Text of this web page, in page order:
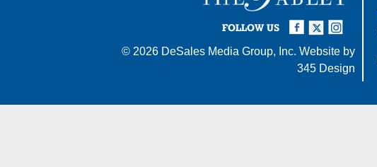
FOLLOW US
Instagram
Twitter
Facebook
© 2026 DeSales Media Group, Inc. Website by
345 Design